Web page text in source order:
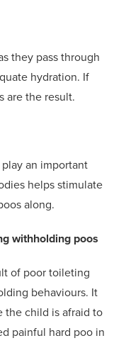
they pass through
hydration. If
are the result.
an important
helps stimulate
along.
withholding poos
of poor toileting
behaviours. It
the child is afraid to
painful hard poo in